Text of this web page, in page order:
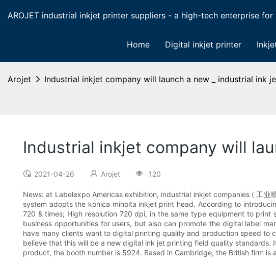
AROJET industrial inkjet printer suppliers - a high-tech enterprise
Home Digital inkjet printer
Arojet Industrial inkjet company will launch a new _ industrial ink
Industrial inkjet company will
2021-04-26 Arojet 120
News: at Labelexpo Americas exhibition, industrial inkjet companies ( 工
system adopts the konica minolta inkjet print head. According to
720 & times; High resolution 720 dpi, in the same type equipment to
business opportunities for users, but also can promote the digital label
have many clients want to digital printing quality and production speed to
believe that this will be a new digital ink jet printing field quality
product, the booth number is 5924. Based in Cambridge, the British firm